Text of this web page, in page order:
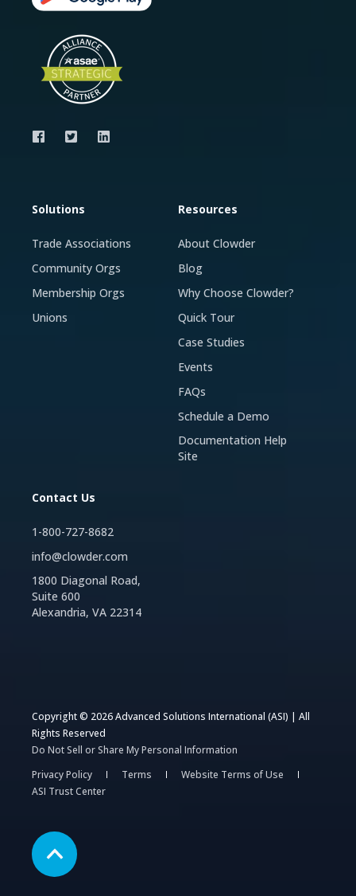
Solutions
Trade Associations
Community Orgs
Membership Orgs
Unions
Resources
About Clowder
Blog
Why Choose Clowder?
Quick Tour
Case Studies
Events
FAQs
Schedule a Demo
Documentation Help
Site
Contact Us
1-800-727-8682
info@clowder.com
1800 Diagonal Road,
Suite 600
Alexandria, VA 22314
Copyright © 2026 Advanced Solutions International (ASI) | All
Rights Reserved
Do Not Sell or Share My Personal Information
Privacy Policy
Terms
Website Terms of Use
ASI Trust Center